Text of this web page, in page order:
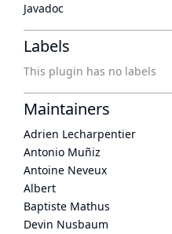
Javadoc
Labels
This plugin has no labels
Maintainers
Adrien Lecharpentier
Antonio Muñiz
Antoine Neveux
Albert
Baptiste Mathus
Devin Nusbaum